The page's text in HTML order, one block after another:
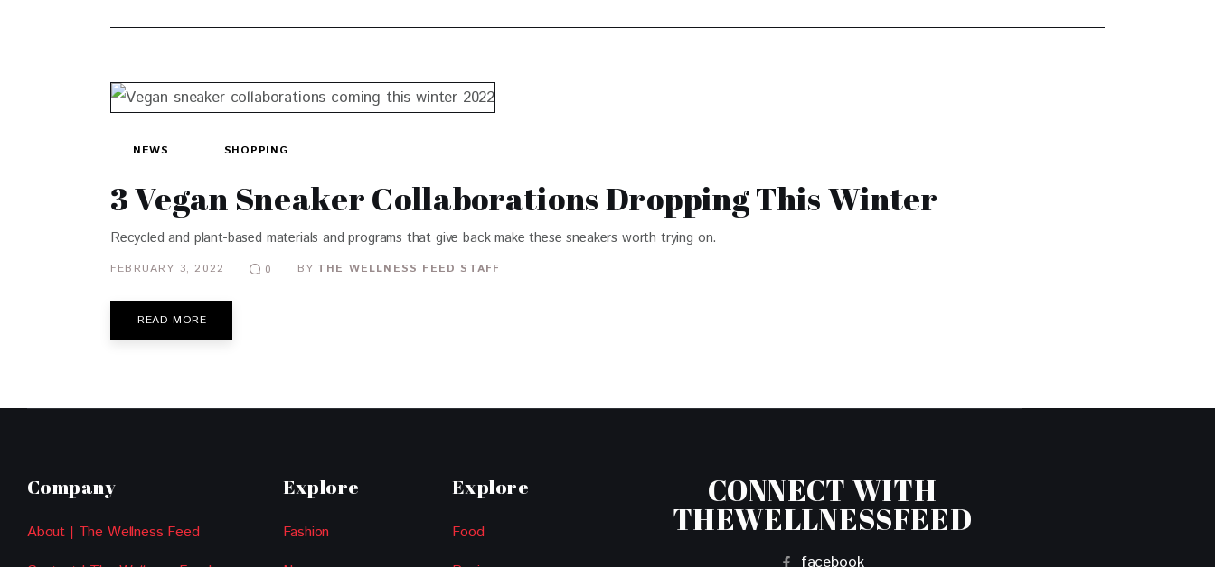
NEWS SHOPPING
3 Vegan Sneaker Collaborations Dropping This Winter
Recycled and plant-based materials and programs that give back make these sneakers worth trying on.
FEBRUARY 3, 2022 0 BY THE WELLNESS FEED STAFF
READ MORE
Company
About | The Wellness Feed
Explore
Fashion
Explore
Food
CONNECT WITH
THEWELLNESSFEED
facebook